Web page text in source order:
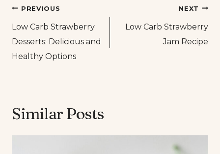
Post
navigation
PREVIOUS
Low Carb Strawberry
Desserts: Delicious and
Healthy Options
NEXT
Low Carb Strawberry
Jam Recipe
Similar Posts